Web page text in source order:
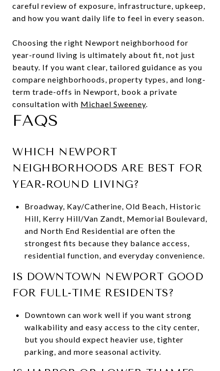
careful review of exposure, infrastructure, upkeep,
and how you want daily life to feel in every season.
Choosing the right Newport neighborhood for
year-round living is ultimately about fit, not just
beauty. If you want clear, tailored guidance as you
compare neighborhoods, property types, and long-
term trade-offs in Newport, book a private
consultation with Michael Sweeney.
FAQS
WHICH NEWPORT
NEIGHBORHOODS ARE BEST FOR
YEAR-ROUND LIVING?
Broadway, Kay/Catherine, Old Beach, Historic
Hill, Kerry Hill/Van Zandt, Memorial Boulevard,
and North End Residential are often the
strongest fits because they balance access,
residential function, and everyday convenience.
IS DOWNTOWN NEWPORT GOOD
FOR FULL-TIME RESIDENTS?
Downtown can work well if you want strong
walkability and easy access to the city center,
but you should expect heavier use, tighter
parking, and more seasonal activity.